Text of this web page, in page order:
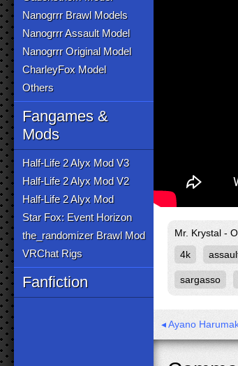
Nanogrrr Brawl Models
Nanogrrr Assault Model
Nanogrrr Original Model
CharleyFox Model
Others
Fangames &
Mods
Half-Life 2 Alyx Mod V3
Half-Life 2 Alyx Mod V2
Half-Life 2 Alyx Mod
Star Fox: Event Horizon
the_randomizer Brawl Mod
VRChat Rigs
Fanfiction
Mr. Krystal -
4k
sargasso
◂ Ayano